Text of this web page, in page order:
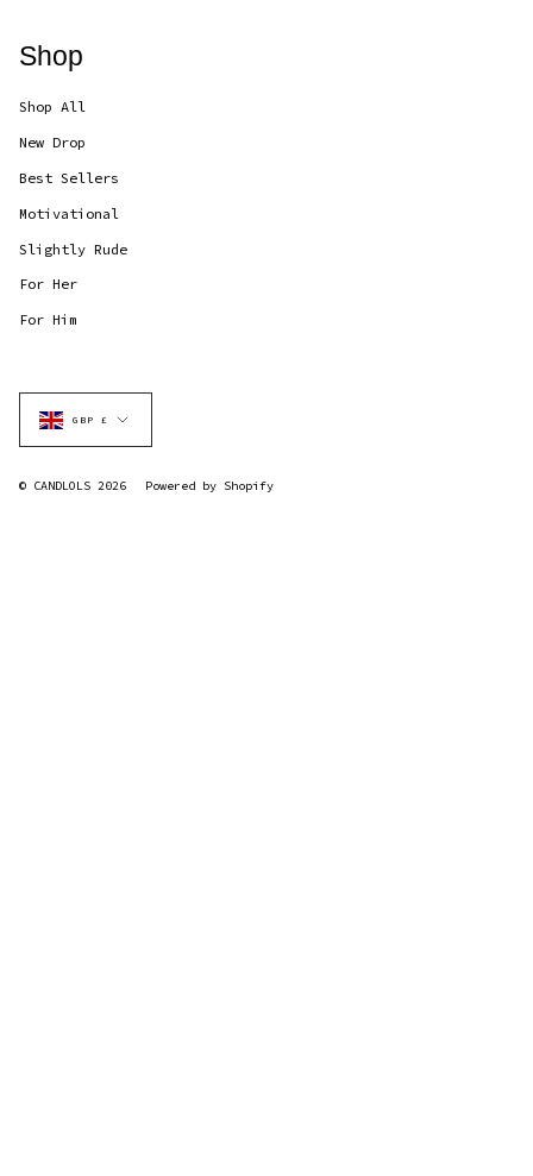
Shop
Shop All
New Drop
Best Sellers
Motivational
Slightly Rude
For Her
For Him
Currency
GBP £
© CANDLOLS 2026 Powered by Shopify